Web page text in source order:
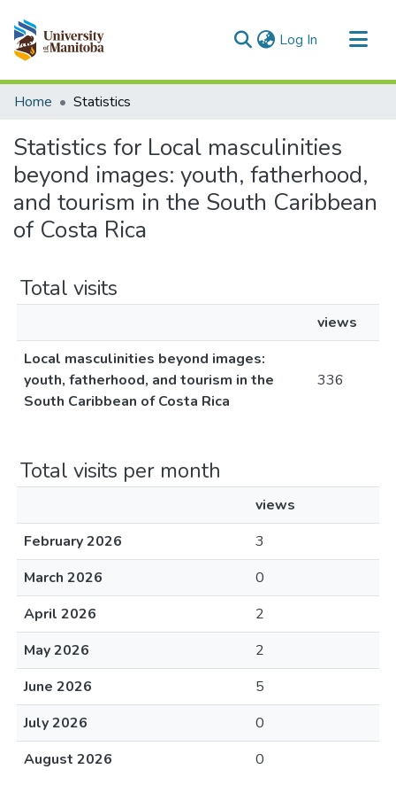
Log In (current)
Communities & Collections
Home Statistics
Statistics for Local masculinities
beyond images: youth, fatherhood,
and tourism in the South Caribbean
of Costa Rica
Total visits
views
Local masculinities beyond images:
youth, fatherhood, and tourism in the
South Caribbean of Costa Rica
336
Total visits per month
views
February 2026
3
March 2026
0
April 2026
2
May 2026
2
June 2026
5
July 2026
0
August 2026
0